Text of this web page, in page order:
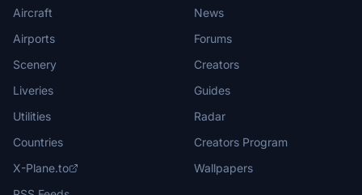
Aircraft
Airports
Scenery
Liveries
Utilities
Countries
X-Plane.to
News
Forums
Creators
Guides
Radar
Creators Program
Wallpapers